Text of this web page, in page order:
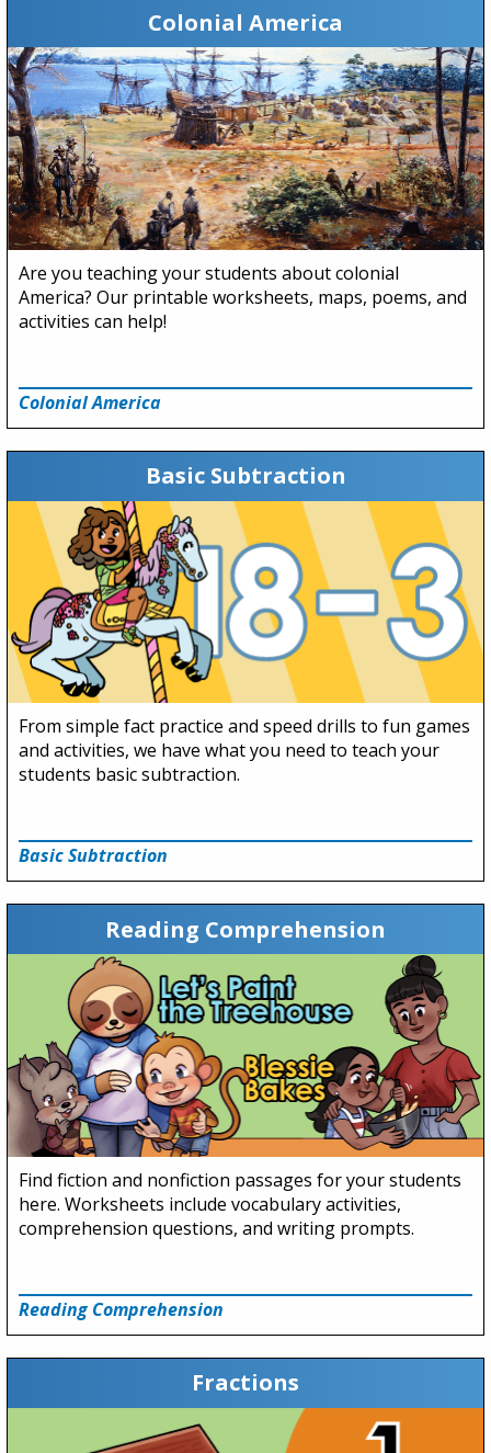
Colonial America
Are you teaching your students about colonial
America? Our printable worksheets, maps, poems, and
activities can help!
Colonial America
Basic Subtraction
From simple fact practice and speed drills to fun games
and activities, we have what you need to teach your
students basic subtraction.
Basic Subtraction
Reading Comprehension
Find fiction and nonfiction passages for your students
here. Worksheets include vocabulary activities,
comprehension questions, and writing prompts.
Reading Comprehension
Fractions